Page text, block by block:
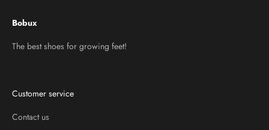
Bobux
The best shoes for growing feet!
Customer service
Contact us